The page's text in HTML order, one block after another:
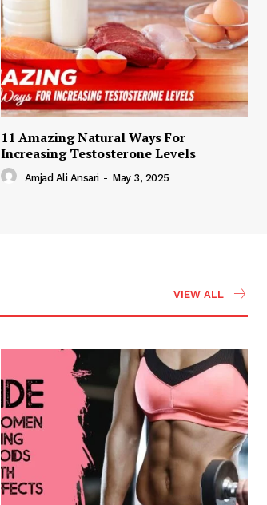
11 Amazing Natural Ways For
Increasing Testosterone Levels
Amjad Ali Ansari - May 3, 2025
VIEW ALL